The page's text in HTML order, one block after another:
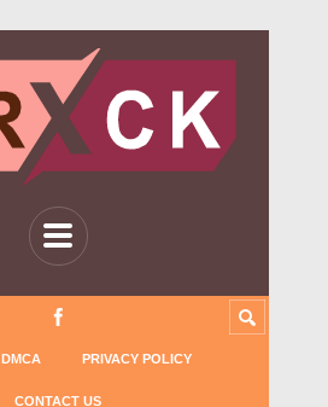
DMCA PRIVACY POLICY
CONTACT US